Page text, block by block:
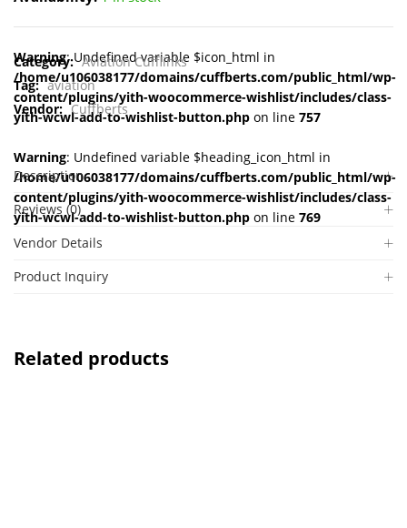
Warning: Undefined variable $icon_html in
/home/u106038177/domains/cuffberts.com/public_html/wp-
content/plugins/yith-woocommerce-wishlist/includes/class-
yith-wcwl-add-to-wishlist-button.php on line 757
Warning: Undefined variable $heading_icon_html in
/home/u106038177/domains/cuffberts.com/public_html/wp-
content/plugins/yith-woocommerce-wishlist/includes/class-
yith-wcwl-add-to-wishlist-button.php on line 769
Category: Aviation Cufflinks
Tag: aviation
Vendor: Cuffberts
Description
Reviews (0)
Vendor Details
Product Inquiry
Related products